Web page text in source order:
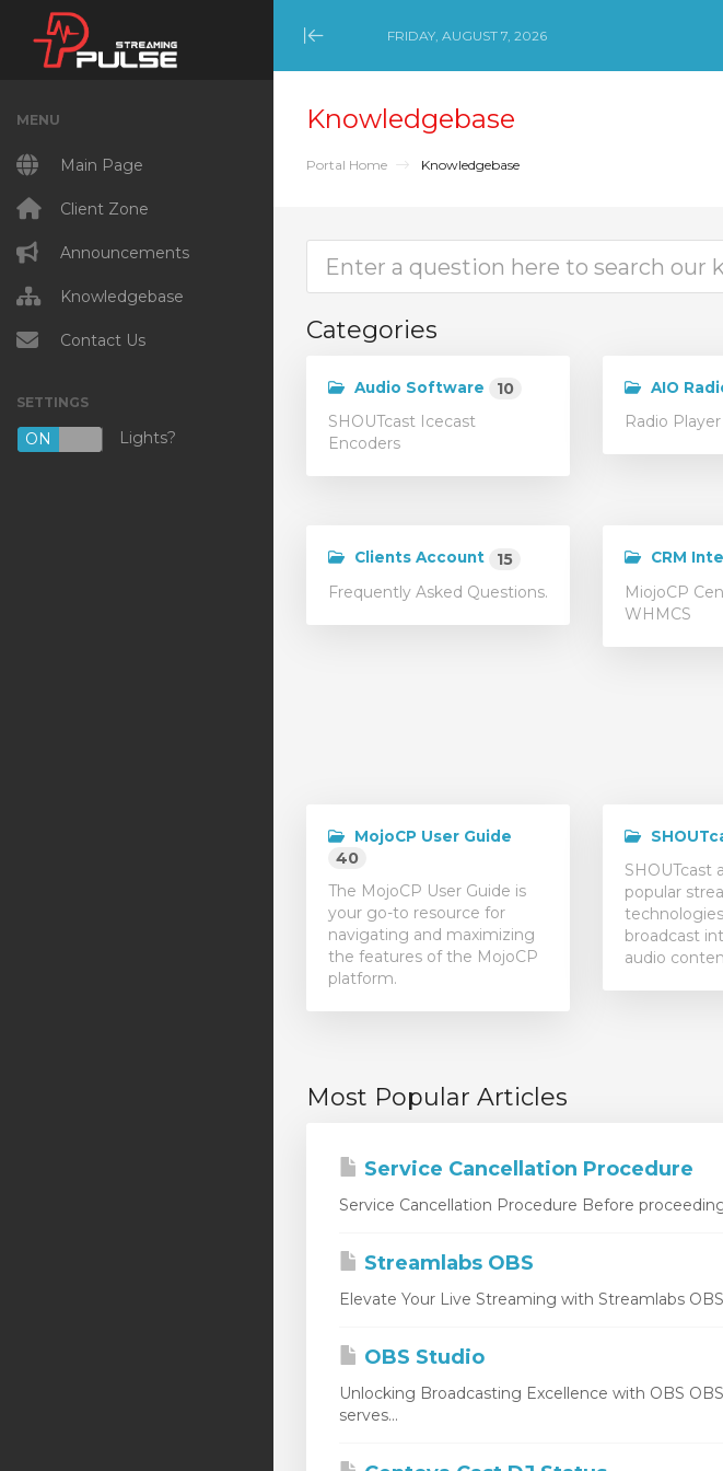
Minimize Menu
FRIDAY, AUGUST 7, 2026
MENU
Main Page
Client Zone
Announcements
Knowledgebase
Contact Us
SETTINGS
ON OFF
Lights?
Knowledgebase
Portal Home Knowledgebase
Categories
Audio Software
10
SHOUTcast Icecast
Encoders
AIO
Radio Player
Clients Account
15
Frequently Asked Questions.
CRM
MiojoCP
WHMCS
MojoCP User Guide
40
The MojoCP User Guide is
your go-to resource for
navigating and maximizing
the features of the MojoCP
platform.
SHOUTcast
popular
broadcast
audio
Most Popular Articles
Service Cancellation Procedure
Service Cancellation Procedure Before
Streamlabs OBS
Elevate Your Live Streaming with Streamlabs
OBS Studio
Unlocking Broadcasting Excellence with OBS
serves...